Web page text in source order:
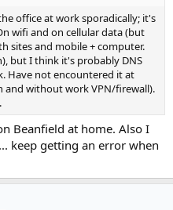
office at work sporadically; it's
wifi and on cellular data (but
sites and mobile + computer.
but I think it's probably DNS
Have not encountered it at
without work VPN/firewall).
Beanfield at home. Also I
keep getting an error when